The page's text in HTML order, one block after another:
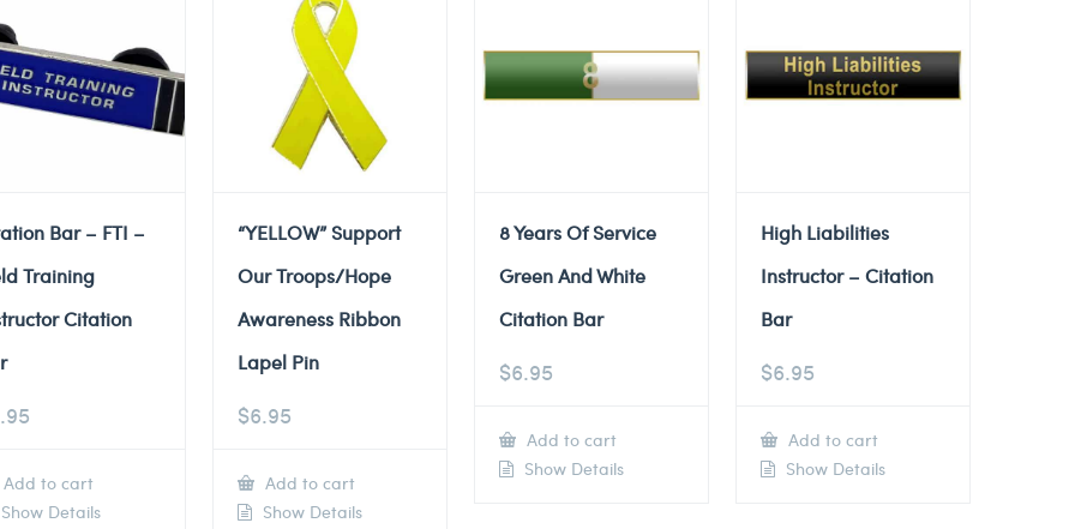
Bar – FTI –
Training
Citation
Add to cart
Details
“YELLOW” Support
Our Troops/Hope
Awareness Ribbon
Lapel Pin
$6.95
Add to cart
Show Details
8 Years Of Service
Green And White
Citation Bar
$6.95
Add to cart
Show Details
High Liabilities
Instructor – Citation
Bar
$6.95
Add to cart
Show Details